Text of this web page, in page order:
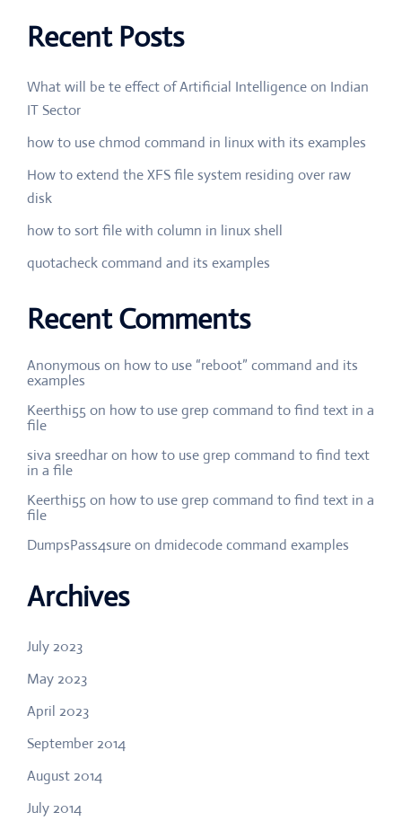
Recent Posts
What will be te effect of Artificial Intelligence on Indian
IT Sector
how to use chmod command in linux with its examples
How to extend the XFS file system residing over raw
disk
how to sort file with column in linux shell
quotacheck command and its examples
Recent Comments
Anonymous on how to use “reboot” command and its
examples
Keerthi55 on how to use grep command to find text in a
file
siva sreedharon how to use grep command to find text
in a file
Keerthi55 on how to use grep command to find text in a
file
DumpsPass4sureon dmidecode command examples
Archives
July 2023
May 2023
April 2023
September 2014
August 2014
July 2014